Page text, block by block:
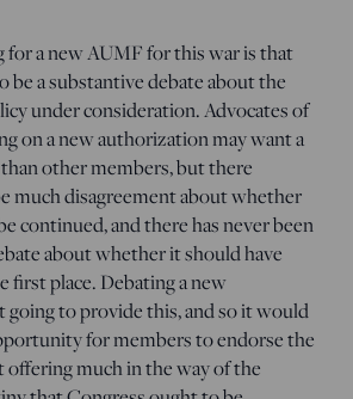
for a new AUMF for this war is that
be a substantive debate about the
under consideration. Advocates of
on a new authorization may want a
other members, but there
much disagreement about whether
continued, and there has never been
about whether it should have
first place. Debating a new
going to provide this, and so it would
for members to endorse the
much in the way of the